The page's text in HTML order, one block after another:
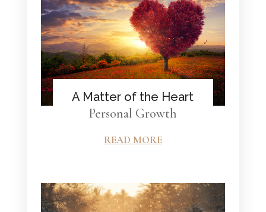
A Matter of the Heart
Personal Growth
READ MORE